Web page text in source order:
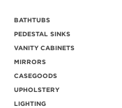
BATHTUBS
PEDESTAL SINKS
VANITY CABINETS
MIRRORS
CASEGOODS
UPHOLSTERY
LIGHTING